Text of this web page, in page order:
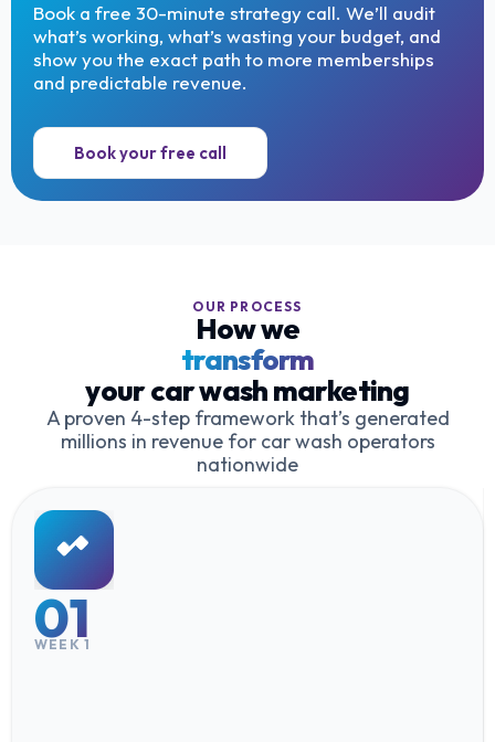
Book a free 30-minute strategy call. We’ll audit
what’s working, what’s wasting your budget, and
show you the exact path to more memberships
and predictable revenue.
Book your free call
OUR PROCESS
How we
transform
your car wash marketing
A proven 4-step framework that’s generated
millions in revenue for car wash operators
nationwide
01
WEEK 1